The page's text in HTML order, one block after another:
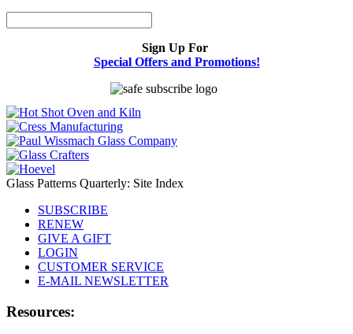
Sign Up For
Special Offers and Promotions!
Glass Patterns Quarterly: Site Index
SUBSCRIBE
RENEW
GIVE A GIFT
LOGIN
CUSTOMER SERVICE
E-MAIL NEWSLETTER
Resources: